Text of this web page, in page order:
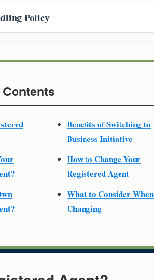
Policy
Benefits of Switching to
Business Initiative
How to Change Your
Registered Agent
What to Consider When
Changing